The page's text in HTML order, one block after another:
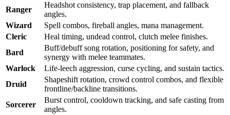
Ranger
Headshot consistency, trap placement, and fallback
angles.
Wizard
Spell combos, fireball angles, mana management.
Cleric
Heal timing, undead control, clutch melee finishes.
Bard
Buff/debuff song rotation, positioning for safety, and
synergy with melee teammates.
Warlock
Life-leech aggression, curse cycling, and sustain tactics.
Druid
Shapeshift rotation, crowd control combos, and flexible
frontline/backline transitions.
Sorcerer
Burst control, cooldown tracking, and safe casting from
angles.